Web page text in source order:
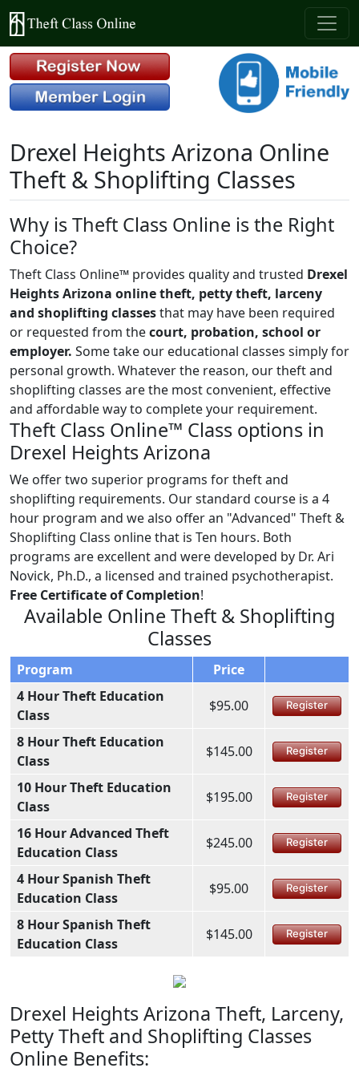
Drexel Heights Arizona Online
Theft & Shoplifting Classes
Why is Theft Class Online is the Right
Choice?
Theft Class Online™ provides quality and trusted Drexel
Heights Arizona online theft, petty theft, larceny
and shoplifting classesthat may have been required
or requested from thecourt, probation, school or
employer. Some take our educational classes simply for
personal growth. Whatever the reason, our theft and
shoplifting classes are the most convenient, effective
and affordable way to complete your requirement.
Theft Class Online™ Class options in
Drexel Heights Arizona
We offer two superior programs for theft and
shoplifting requirements. Our standard course is a 4
hour program and we also offer an "Advanced" Theft &
Shoplifting Class online that is Ten hours. Both
programs are excellent and were developed by Dr. Ari
Novick, Ph.D., a licensed and trained psychotherapist.
Free Certificate of Completion!
Available Online Theft & Shoplifting
Classes
Program
Price
4 Hour Theft Education
Class
$95.00 Register
8 Hour Theft Education
Class
$145.00 Register
10 Hour Theft Education
Class
$195.00 Register
16 Hour Advanced Theft
Education Class
$245.00 Register
4 Hour Spanish Theft
Education Class
$95.00 Register
8 Hour Spanish Theft
Education Class
$145.00 Register
Drexel Heights Arizona Theft, Larceny,
Petty Theft and Shoplifting Classes
Online Benefits: